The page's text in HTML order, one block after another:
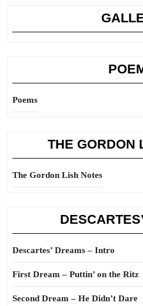
Poems
THE GORDON
The Gordon Lish Notes
Descartes’ Dreams – Intro
First Dream – Puttin’ on the Ritz
Second Dream – He Didn’t Dare